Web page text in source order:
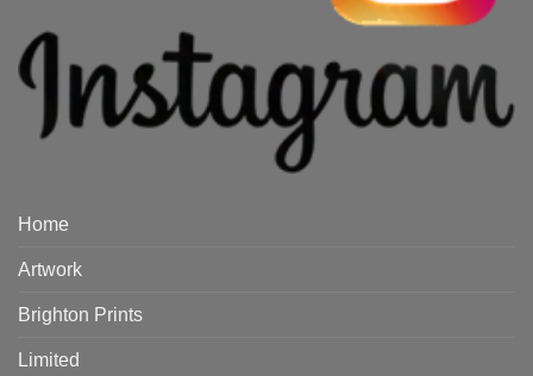
Home
Artwork
Brighton Prints
Limited